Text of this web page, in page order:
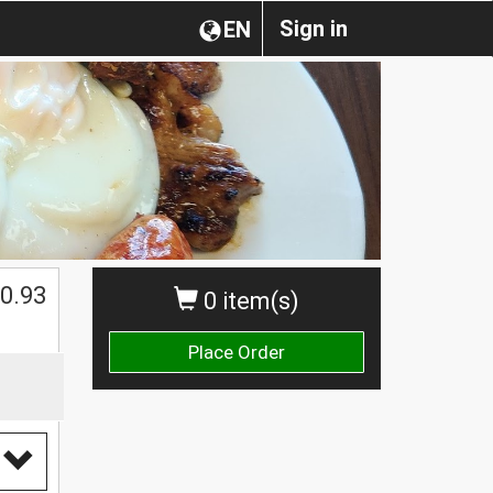
Sign in
EN
0 item(s)
Place Order